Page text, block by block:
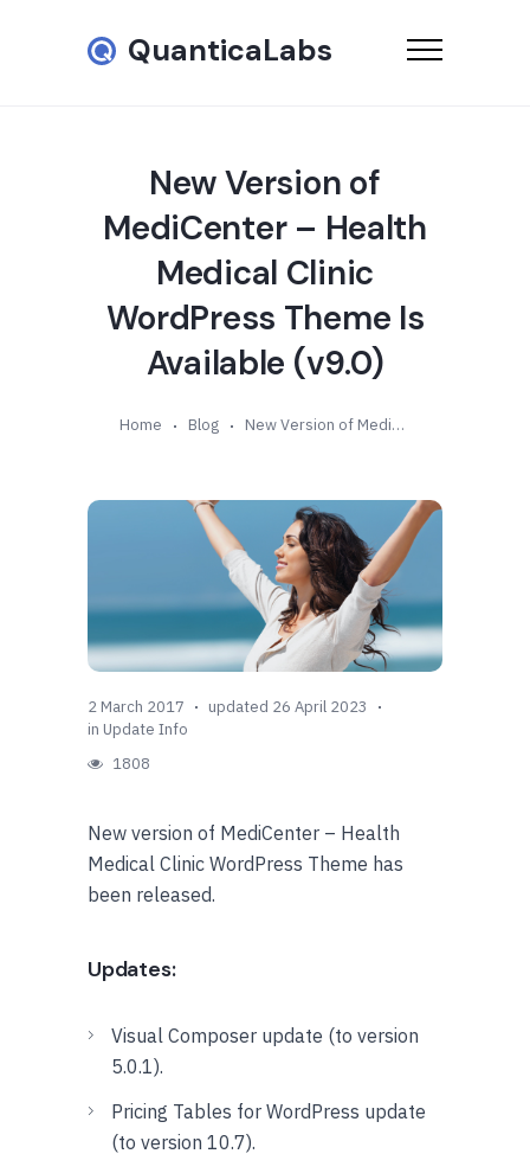
QuanticaLabs
New Version of
MediCenter – Health
Medical Clinic
WordPress Theme Is
Available (v9.0)
Home Blog New Version of MediCenter – Health Medical Clinic WordPress Theme Is Available (v9.0)
2 March 2017
updated 26 April 2023
in Update Info
1808
New version of MediCenter – Health
Medical Clinic WordPress Theme has
been released.
Updates:
Visual Composer update (to version
5.0.1).
Pricing Tables for WordPress update
(to version 10.7).